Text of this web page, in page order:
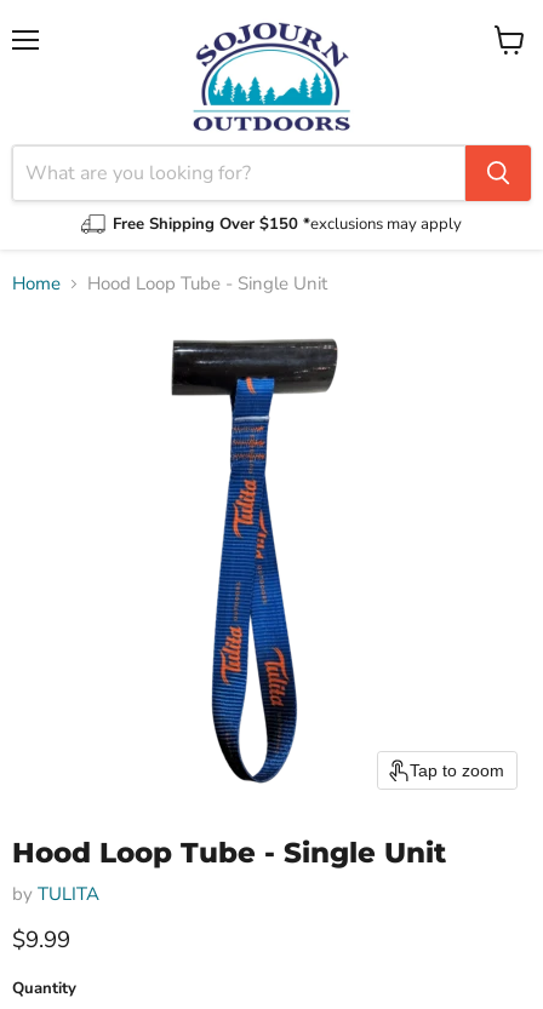
Free Shipping Over $150 *exclusions may apply
View
Home Hood Loop Tube - Single Unit
Tap to zoom
Hood Loop Tube - Single Unit
by TULITA
Current price
$9.99
Quantity